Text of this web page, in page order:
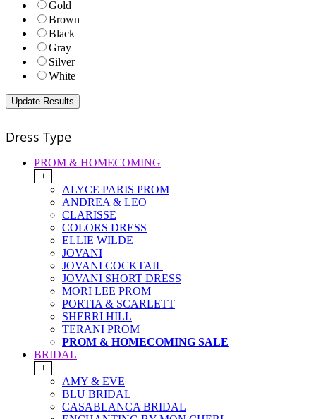
Gold
Brown
Black
Gray
Silver
White
Dress Type
PROM & HOMECOMING
+
ALYCE PARIS PROM
ANDREA & LEO
CLARISSE
COLORS DRESS
ELLIE WILDE
JOVANI
JOVANI COCKTAIL
JOVANI SHORT DRESS
MORI LEE PROM
PORTIA & SCARLETT
SHERRI HILL
TERANI PROM
PROM & HOMECOMING SALE
BRIDAL
+
AMY & EVE
BLU BRIDAL
CASABLANCA BRIDAL